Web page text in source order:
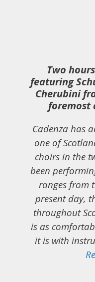
Two
featuring
Cherubini
foremost
Cadenza has
one of
choirs in the
been
ranges from
present day,
throughout
is as
it is with